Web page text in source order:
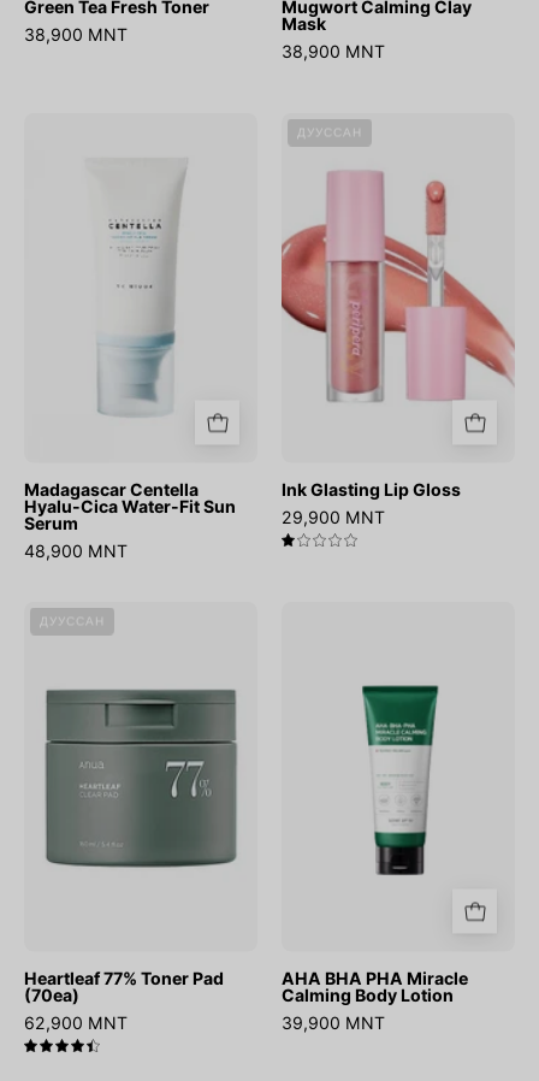
Green Tea Fresh Toner
38,900 MNT
Mugwort Calming Clay
Mask
38,900 MNT
Hyalu-
Cica
Water-
Serum
Madagascar Centella
Hyalu-Cica Water-Fit Sun
Serum
48,900 MNT
ДУУССАН
Ink Glasting Lip Gloss
29,900 MNT
Pad
(70ea)
ДУУССАН
Heartleaf 77% Toner Pad
(70ea)
62,900 MNT
Miracle
Calming
Body
Lotion
AHA BHA PHA Miracle
Calming Body Lotion
39,900 MNT